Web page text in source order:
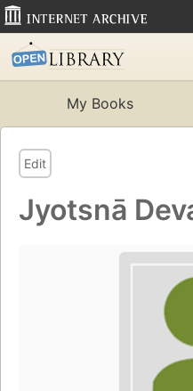
My Books
Edit
Jyotsnā